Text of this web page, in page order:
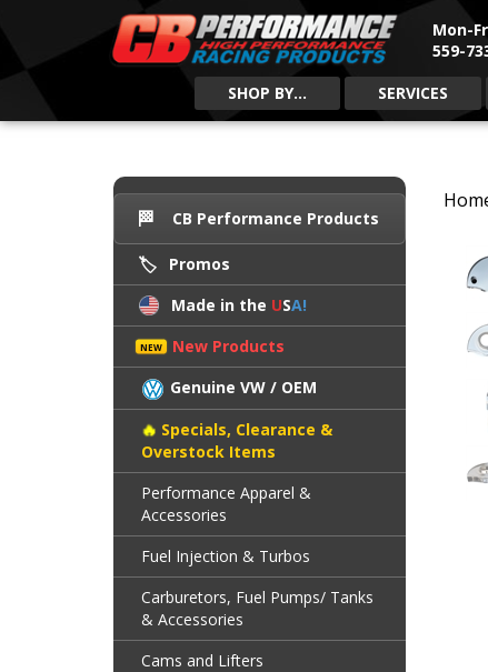
Mon-
559-
SHOP BY... SERVICES
CB Performance Products
Promos
Made in the USA!
New Products
Genuine VW / OEM
Specials, Clearance &
Overstock Items
Performance Apparel &
Accessories
Fuel Injection & Turbos
Carburetors, Fuel Pumps/ Tanks
& Accessories
Cams and Lifters